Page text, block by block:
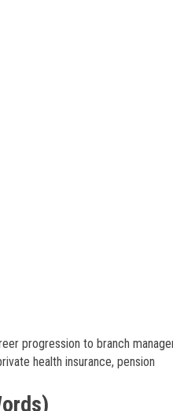
progression to branch
health insurance, pension